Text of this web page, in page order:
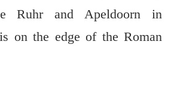
Ruhr and Apeldoorn in
on the edge of the Roman